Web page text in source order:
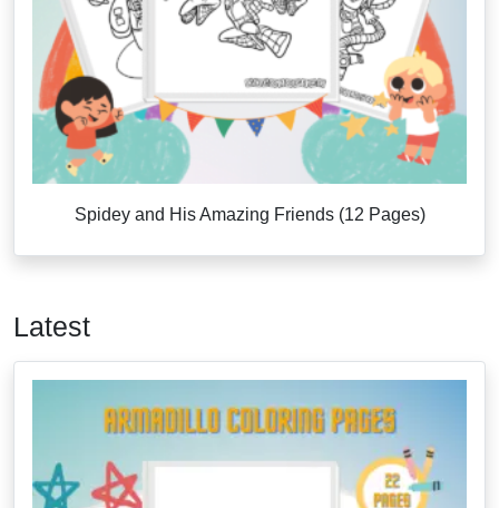
Spidey and His Amazing Friends (12 Pages)
Latest